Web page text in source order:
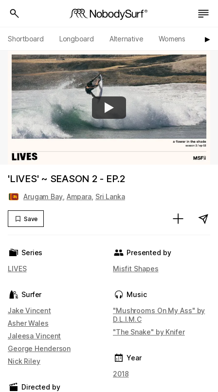
Shortboard Longboard Alternative Womens ▶︎
'LIVES' ~ SEASON 2 - EP.2
Arugam Bay, Ampara Sri Lanka
Save
Series
LIVES
Surfer
Jake Vincent
Asher Wales
Jaleesa Vincent
George Henderson
Nick Riley
Directed by
Presented by
Misfit Shapes
Music
"Mushrooms On My Ass" by
D.L.I.M.C
"The Snake" by Knifer
Year
2018